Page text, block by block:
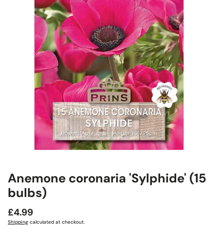
Anemone coronaria 'Sylphide' (15
bulbs)
Regular
price
£4.99
Shipping calculated at checkout.